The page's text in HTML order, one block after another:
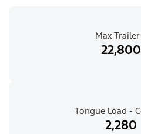
Max
Tongue Load -
2,280